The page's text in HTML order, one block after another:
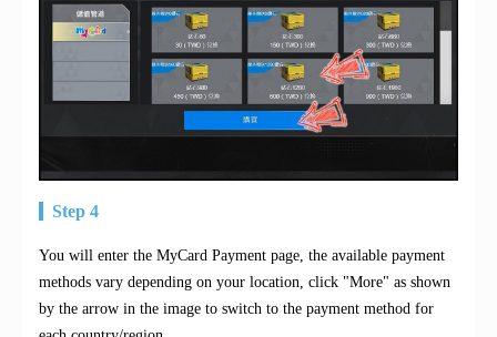
Step 4
You will enter the MyCard Payment page, the available payment
methods vary depending on your location, click "More" as shown
by the arrow in the image to switch to the payment method for